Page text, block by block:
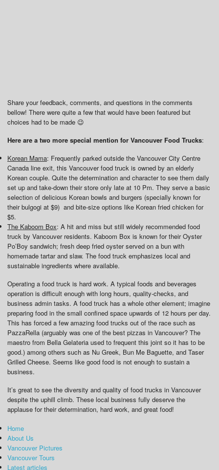
Share your feedback, comments, and questions in the comments
bellow! There were quite a few that would have been featured but
choices had to be made 😉
Here are a two more special mention for Vancouver Food Trucks:
Korean Mama: Frequently parked outside the Vancouver City Centre
Canada line exit, this Vancouver food truck is owned by an elderly
Korean couple. Quite the determination and character to see them daily
set up and take-down their store only late at 10 Pm. They serve a basic
selection of delicious Korean bowls and burgers (specially known for
their bulgogi at $9) and bite-size options like Korean fried chicken for
$5.
The Kaboom Box: A hit and miss but still widely recommended food
truck by Vancouver residents. Kaboom Box is known for their Oyster
Po’Boy sandwich; fresh deep fried oyster served on a bun with
homemade tartar and slaw. The food truck emphasizes local and
sustainable ingredients where available.
Operating a food truck is hard work. A typical foods and beverages
operation is difficult enough with long hours, quality-checks, and
business admin tasks. A food truck has a whole other element; imagine
preparing food in the small confined space upwards of 12 hours per day.
This has forced a few amazing food trucks out of the race such as
PazzaRella (arguably was one of the best pizzas in Vancouver? The
maestro from Bella Gelateria used to frequent this joint so it has to be
good.) among others such as Nu Greek, Bun Me Baguette, and Taser
Grilled Cheese. Seems like good food is not enough to sustain a
business.
It’s great to see the diversity and quality of food trucks in Vancouver
despite the uphill climb. These local business fully deserve the
applause for their determination, hard work, and great food!
Home
About Us
Vancouver Pictures
Vancouver Tours
Latest articles